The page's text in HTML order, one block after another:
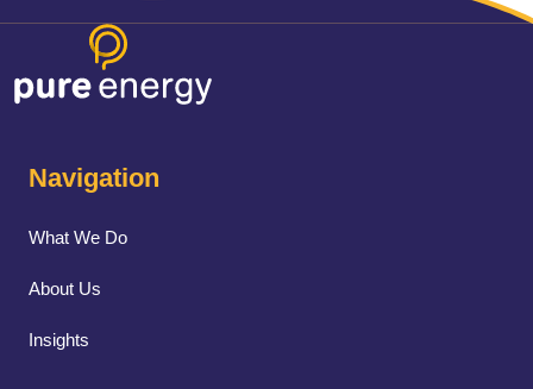
Navigation
What We Do
About Us
Insights